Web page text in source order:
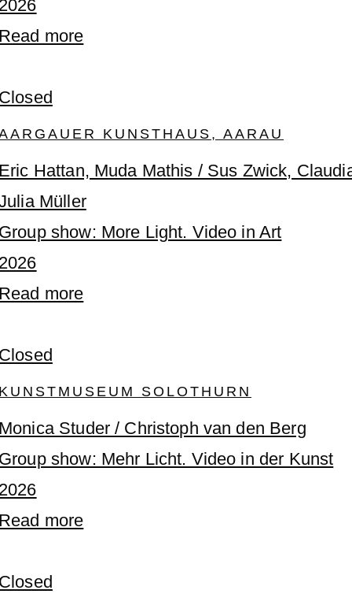
more
KUNSTHAUS, AARAU
Hattan, Muda Mathis / Sus Zwick,
Müller
show: More Light. Video in Art
more
SOLOTHURN
Studer / Christoph van den Berg
show: Mehr Licht. Video in der Kunst
more